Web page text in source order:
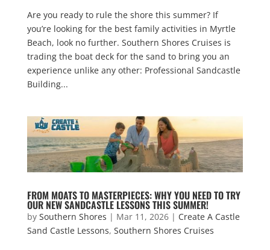
Are you ready to rule the shore this summer? If
you’re looking for the best family activities in Myrtle
Beach, look no further. Southern Shores Cruises is
trading the boat deck for the sand to bring you an
experience unlike any other: Professional Sandcastle
Building...
FROM MOATS TO MASTERPIECES: WHY YOU NEED TO TRY
OUR NEW SANDCASTLE LESSONS THIS SUMMER!
by Southern Shores | Mar 11, 2026| Create A Castle
Sand Castle Lessons, Southern Shores Cruises